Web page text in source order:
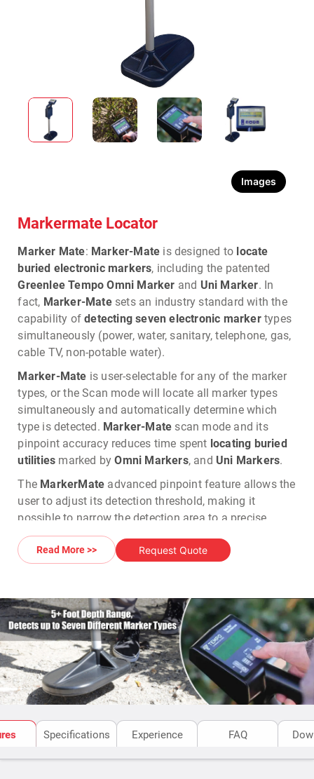
Images
Markermate Locator
Marker Mate: Marker-Mate is designed to locate
buried electronic markers, including the patented
Greenlee Tempo Omni Marker and Uni Marker. In
fact, Marker-Matesets an industry standard with the
capability ofdetecting seven electronic markertypes
simultaneously (power, water, sanitary, telephone, gas,
cable TV, non-potable water).
Marker-Mate is user-selectable for any of the marker
types, or the Scan mode will locate all marker types
simultaneously and automatically determine which
type is detected. Marker-Mate scan mode and its
pinpoint accuracy reduces time spent locating buried
utilities marked byOmni Markers, and Uni Markers.
The MarkerMate advanced pinpoint feature allows the
user to adjust its detection threshold, making it
possible to narrow the detection area to a precise
location. Utilizing digital signal processor technology,
the Marker-Mate is the most sophisticated and highest
performing locator available? At the same time, the
conditions.Tempo's Marker-Mate,Omni Marker, and
Uni Markeris a completeelectronic marker solution.
Read More >> Request Quote
Specifications Experience FAQ